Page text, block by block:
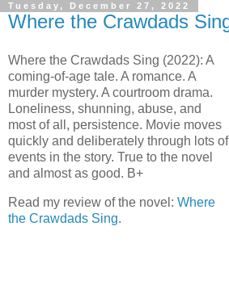
Tuesday, December 27, 2022
Where the Crawdads
Where the Crawdads Sing (2022): A
coming-of-age tale. A romance. A
murder mystery. A courtroom drama.
Loneliness, shunning, abuse, and
most of all, persistence. Movie moves
quickly and deliberately through lots of
events in the story. True to the novel
and almost as good. B+
Read my review of the novel: Where
the Crawdads Sing.